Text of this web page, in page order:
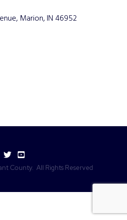
Marion IN46952
TwitterYouTube
County. All Rights Reserved